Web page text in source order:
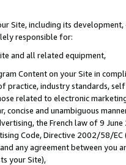
Site, including its
responsible for:
and all related equipment,
Content on your Site in
practice, industry standards,
related to electronic
concise and unambiguous
the French law of 9
Code, Directive 2002/58/
any agreement between
your Site),